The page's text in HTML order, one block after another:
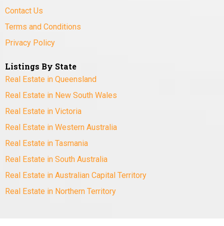
Contact Us
Terms and Conditions
Privacy Policy
Listings By State
Real Estate in Queensland
Real Estate in New South Wales
Real Estate in Victoria
Real Estate in Western Australia
Real Estate in Tasmania
Real Estate in South Australia
Real Estate in Australian Capital Territory
Real Estate in Northern Territory